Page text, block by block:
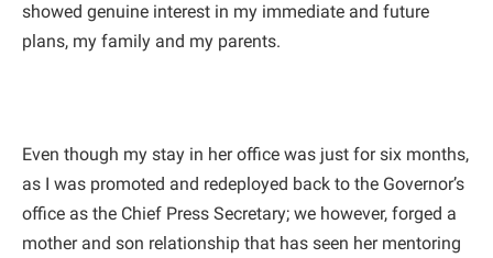
showed genuine interest in my immediate and future
plans, my family and my parents.
Even though my stay in her office was just for six months,
as I was promoted and redeployed back to the Governor’s
office as the Chief Press Secretary; we however, forged a
mother and son relationship that has seen her mentoring